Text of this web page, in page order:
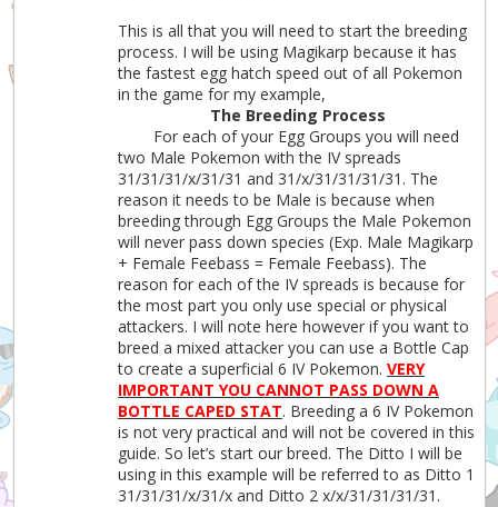
This is all that you will need to start the breeding
process. I will be using Magikarp because it has
the fastest egg hatch speed out of all Pokemon
in the game for my example,
The Breeding Process
For each of your Egg Groups you will need
two Male Pokemon with the IV spreads
31/31/31/x/31/31 and 31/x/31/31/31/31. The
reason it needs to be Male is because when
breeding through Egg Groups the Male Pokemon
will never pass down species (Exp. Male Magikarp
+ Female Feebass = Female Feebass). The
reason for each of the IV spreads is because for
the most part you only use special or physical
attackers. I will note here however if you want to
breed a mixed attacker you can use a Bottle Cap
to create a superficial 6 IV Pokemon.VERY
IMPORTANT YOU CANNOT PASS DOWN A
BOTTLE CAPED STAT. Breeding a 6 IV Pokemon
is not very practical and will not be covered in this
guide. So let’s start our breed. The Ditto I will be
using in this example will be referred to as Ditto 1
31/31/31/x/31/x and Ditto 2 x/x/31/31/31/31.